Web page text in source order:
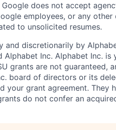
does not accept
employees, or any
to unsolicited resumes.
and discretionarily by
Alphabet Inc. Alphabet Inc.
grants are not guaranteed,
board of directors or its
your grant agreement. They
do not confer an